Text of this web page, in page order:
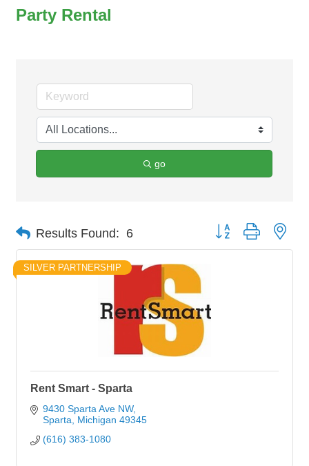
Party Rental
go
Results Found: 6 Button group with
SILVER PARTNERSHIP
Rent Smart - Sparta
9430 Sparta Ave NW
Sparta
Michigan 49345
(616) 383-1080